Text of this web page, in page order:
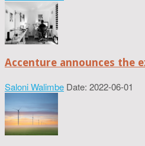
Accenture announces the
Saloni Walimbe Date: 2022-06-01